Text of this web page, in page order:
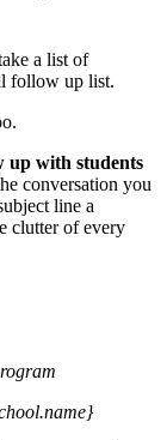
a list of
follow up list.
up with students
conversation you
line a
clutter of every